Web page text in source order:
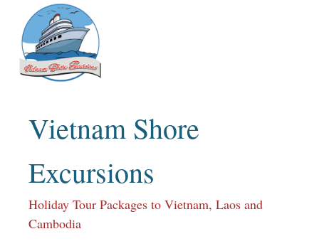
content
Vietnam Shore
Excursions
Holiday Tour Packages to Vietnam, Laos and
Cambodia